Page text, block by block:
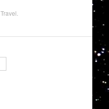
Travel